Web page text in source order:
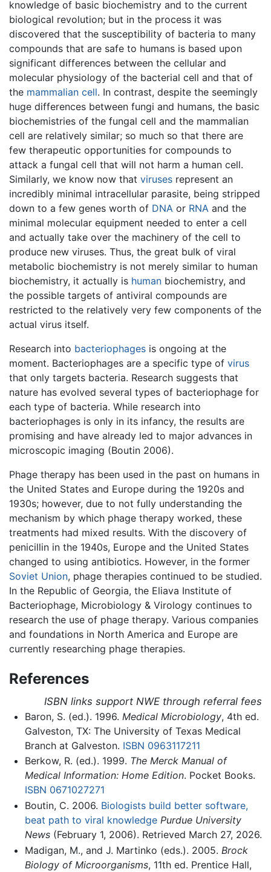
knowledge of basic biochemistry and to the current
biological revolution; but in the process it was
discovered that the susceptibility of bacteria to many
compounds that are safe to humans is based upon
significant differences between the cellular and
molecular physiology of the bacterial cell and that of
the mammalian cell. In contrast, despite the seemingly
huge differences between fungi and humans, the basic
biochemistries of the fungal cell and the mammalian
cell are relatively similar; so much so that there are
few therapeutic opportunities for compounds to
attack a fungal cell that will not harm a human cell.
Similarly, we know now that viruses represent an
incredibly minimal intracellular parasite, being stripped
down to a few genes worth of DNA or RNA and the
minimal molecular equipment needed to enter a cell
and actually take over the machinery of the cell to
produce new viruses. Thus, the great bulk of viral
metabolic biochemistry is not merely similar to human
biochemistry, it actually is human biochemistry, and
the possible targets of antiviral compounds are
restricted to the relatively very few components of the
actual virus itself.
Research into bacteriophages is ongoing at the
moment. Bacteriophages are a specific type of virus
that only targets bacteria. Research suggests that
nature has evolved several types of bacteriophage for
each type of bacteria. While research into
bacteriophages is only in its infancy, the results are
promising and have already led to major advances in
microscopic imaging (Boutin 2006).
Phage therapy has been used in the past on humans in
the United States and Europe during the 1920s and
1930s; however, due to not fully understanding the
mechanism by which phage therapy worked, these
treatments had mixed results. With the discovery of
penicillin in the 1940s, Europe and the United States
changed to using antibiotics. However, in the former
Soviet Union, phage therapies continued to be studied.
In the Republic of Georgia, the Eliava Institute of
Bacteriophage, Microbiology & Virology continues to
research the use of phage therapy. Various companies
and foundations in North America and Europe are
currently researching phage therapies.
References
ISBN links support NWE through referral fees
Baron, S. (ed.). 1996. Medical Microbiology, 4th ed.
Galveston, TX: The University of Texas Medical
Branch at Galveston. ISBN 0963117211
Berkow, R. (ed.). 1999. The Merck Manual of
Medical Information: Home Edition. Pocket Books.
ISBN 0671027271
Boutin, C. 2006. Biologists build better software,
beat path to viral knowledge Purdue University
News(February 1, 2006). Retrieved March 27, 2026.
Madigan, M., and J. Martinko (eds.). 2005. Brock
Biology of Microorganisms, 11th ed. Prentice Hall,